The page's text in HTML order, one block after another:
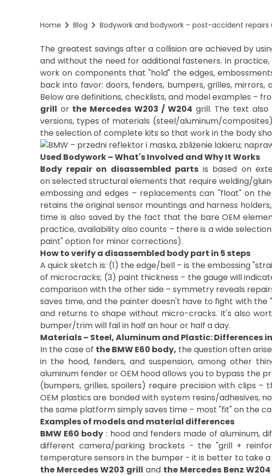
Home Blog Bodywork and bodywork – post-accident
The greatest savings after a collision are achieved by
and without the need for additional fasteners. In
work on components that "hold" the edges,
back into favor: doors, fenders, bumpers, grilles,
Below are definitions, checklists, and model examples –
grill or the Mercedes W203 / W204 grill. The text
versions, types of materials (steel/aluminum/
Used Bodywork – What's Involved and Why It Works
Body repair on disassembled parts is based on
on selected structural elements that require welding/
embossing and edges – replacements can "float" on
retains the original sensor mountings and harness
time is also saved by the fact that the bare OEM
practice, availability also counts – there is a wide
paint" option for minor corrections).
How to verify a disassembled body part in 5 steps
A quick sketch is: (1) the edge/bell – is the embossing
of microcracks; (3) paint thickness – the gauge will
comparison with the other side – symmetry reveals
saves time, and the painter doesn't have to fight with the
and returns to shape without micro-cracks. It's also
bumper/trim will fail in half an hour or half a day.
Materials – Steel, Aluminum and Plastic: Differences
In the case of the BMW E60 body, the question often
in the hood, fenders, and suspension, among other
aluminum fender or OEM hood allows you to bypass the
(bumpers, grilles, spoilers) require precision with clips
OEM plastics are bonded with system resins/adhesives,
the same platform simply saves time – most "fit" on the
Examples of models and material differences
BMW E60 body : hood and fenders made of aluminum,
different camera/parking brackets - the "grill +
temperature sensors in the bumper - it is better to take
the Mercedes W203 grill and the Mercedes Benz